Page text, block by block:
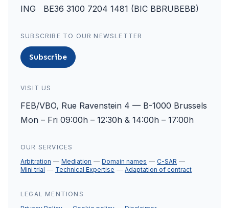
ING BE36 3100 7204 1481 (BIC BBRUBEBB)
SUBSCRIBE TO OUR NEWSLETTER
Subscribe
VISIT US
FEB/VBO, Rue Ravenstein 4 — B-1000 Brussels
Mon – Fri 09:00h – 12:30h & 14:00h – 17:00h
OUR SERVICES
Arbitration
Mediation Domain names
C-SAR
Mini trial
Technical Expertise Adaptation of contract
LEGAL MENTIONS